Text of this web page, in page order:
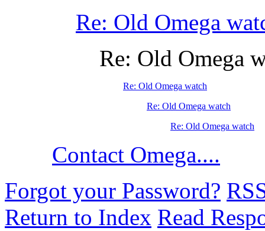
Re: Old Omega
Re: Old Omega
Re: Old Omega watch
Re: Old Omega watch
Re: Old Omega watch
Contact Omega....
Forgot your Password?
Return to Index Read